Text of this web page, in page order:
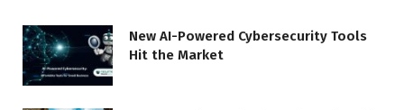
New AI-Powered Cybersecurity Tools
Hit the Market